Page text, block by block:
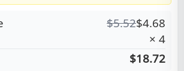
$5.52$4.68
× 4
$18.72